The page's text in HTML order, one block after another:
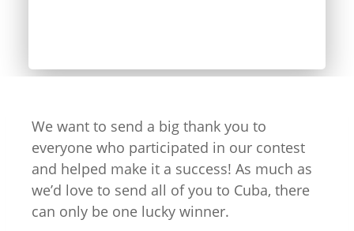
We want to send a big thank you to
everyone who participated in our contest
and helped make it a success! As much as
we’d love to send all of you to Cuba, there
can only be one lucky winner.